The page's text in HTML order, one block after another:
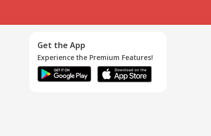
Get the App
Experience the Premium Features!